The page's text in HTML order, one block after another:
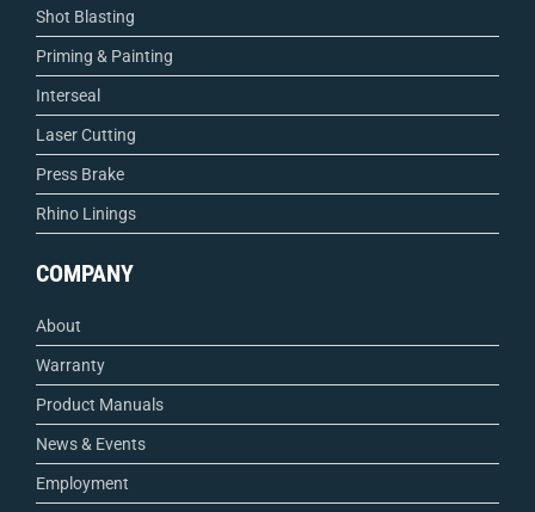
Shot Blasting
Priming & Painting
Interseal
Laser Cutting
Press Brake
Rhino Linings
COMPANY
About
Warranty
Product Manuals
News & Events
Employment